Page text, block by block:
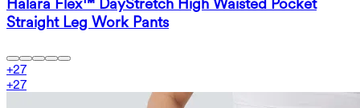
Straight Leg Work Pants
+27
+27